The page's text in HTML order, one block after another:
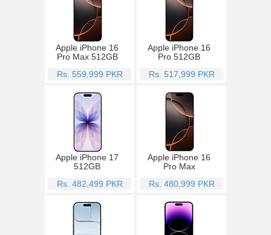
Apple iPhone 16
Pro Max 512GB
Rs. 559,999 PKR
Apple iPhone 16
Pro 512GB
Rs. 517,999 PKR
Apple iPhone 17
512GB
Rs. 482,499 PKR
Apple iPhone 16
Pro Max
Rs. 480,999 PKR